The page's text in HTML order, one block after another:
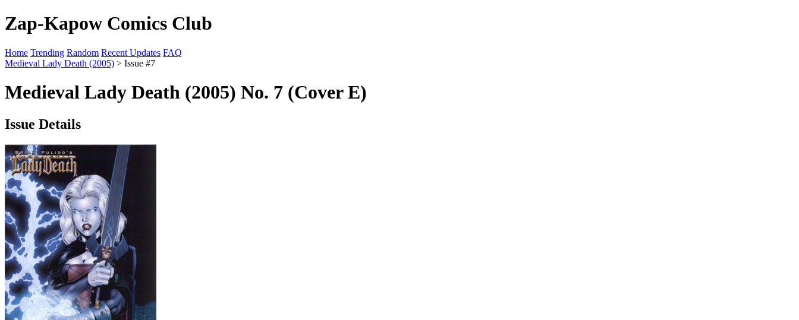
Zap-Kapow Comics Club
Home Trending Random Recent Updates FAQ
Medieval Lady Death (2005) > Issue #7
Medieval Lady Death (2005) No. 7 (Cover E)
Issue Details